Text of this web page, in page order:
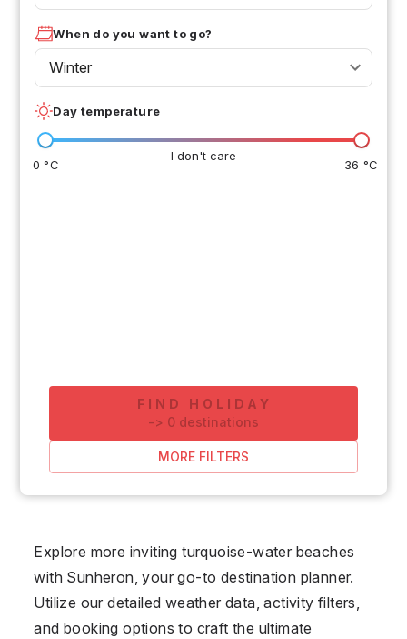
When do you want to go?
Winter
Day temperature
I don't care
0 °C 36 °C
FIND HOLIDAY
-> 0 destinations
MORE FILTERS
Explore more inviting turquoise-water beaches
with Sunheron, your go-to destination planner.
Utilize our detailed weather data, activity filters,
and booking options to craft the ultimate